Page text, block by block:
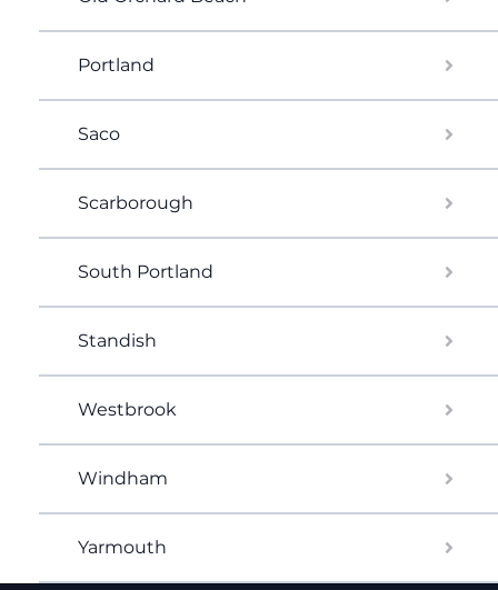
Portland
Saco
Scarborough
South Portland
Standish
Westbrook
Windham
Yarmouth